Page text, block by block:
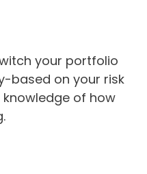
your portfolio
based on your risk
of how